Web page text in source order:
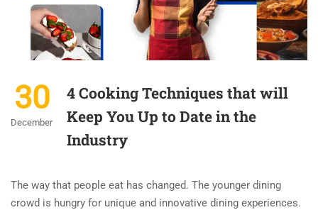
30
December
4 Cooking Techniques that will
Keep You Up to Date in the
Industry
The way that people eat has changed. The younger dining
crowd is hungry for unique and innovative dining experiences.